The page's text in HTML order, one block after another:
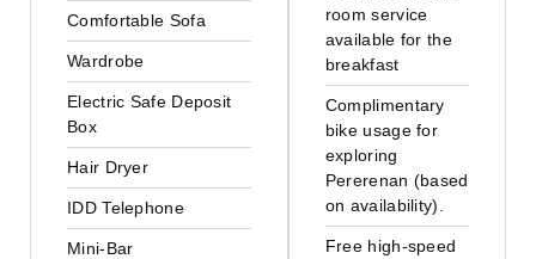
Comfortable Sofa
Wardrobe
Electric Safe Deposit
Box
Hair Dryer
IDD Telephone
Mini-Bar
room service
available for the
breakfast
Complimentary
bike usage for
exploring
Pererenan (based
on availability).
Free high-speed